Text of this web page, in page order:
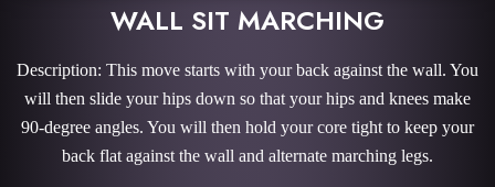
WALL SIT MARCHING
Description: This move starts with your back against the wall. You
will then slide your hips down so that your hips and knees make
90-degree angles. You will then hold your core tight to keep your
back flat against the wall and alternate marching legs.